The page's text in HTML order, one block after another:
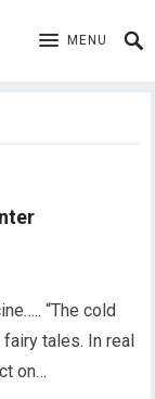
MENU
“The cold
tales. In real
on…